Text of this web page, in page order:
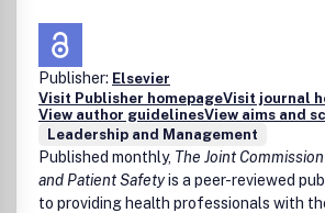
Please see our
http://www.elsevier.com/wps/find/
for Authorsfor information on article
require any further information or help,
support pages:http://
Publisher: Elsevier
Visit Publisher homepageVisit journal
View author guidelinesView aims and
Leadership and Management
Published monthly, The Joint
and Patient Safetyis a peer-reviewed
to providing health professionals with